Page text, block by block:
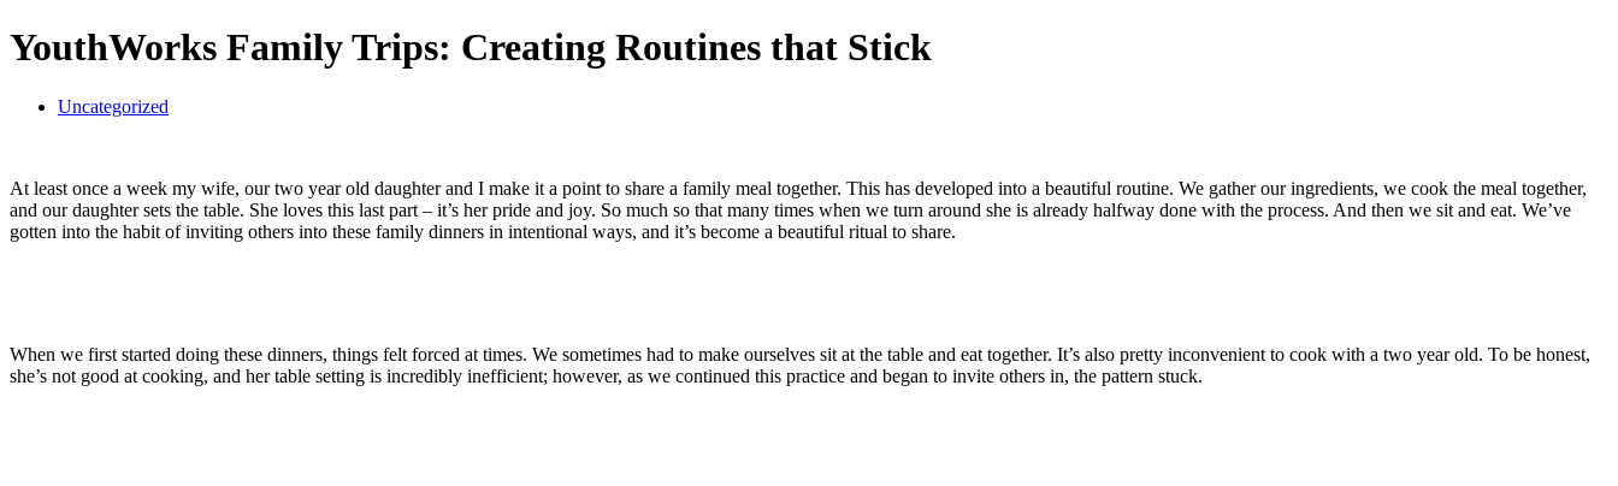
YouthWorks Family Trips: Creating Routines that Stick
Uncategorized
At least once a week my wife, our two year old daughter and I make it a point to share a family meal together. This has developed into a beautiful routine. We gather our ingredients, we cook the meal together,
and our daughter sets the table. She loves this last part – it’s her pride and joy. So much so that many times when we turn around she is already halfway done with the process. And then we sit and eat. We’ve
gotten into the habit of inviting others into these family dinners in intentional ways, and it’s become a beautiful ritual to share.
When we first started doing these dinners, things felt forced at times. We sometimes had to make ourselves sit at the table and eat together. It’s also pretty inconvenient to cook with a two year old. To be honest,
she’s not good at cooking, and her table setting is incredibly inefficient; however, as we continued this practice and began to invite others in, the pattern stuck.